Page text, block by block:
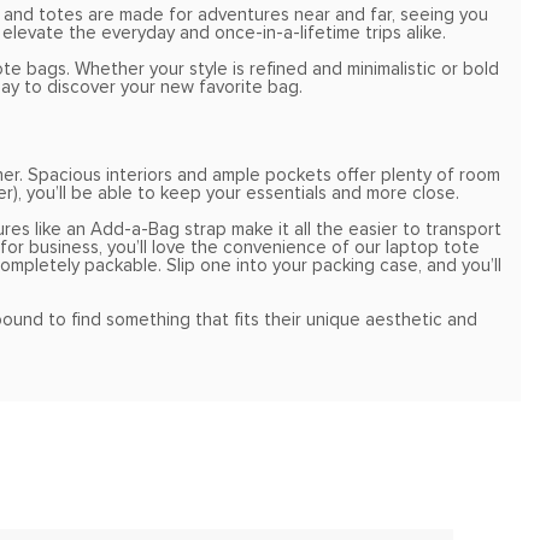
totes are made for adventures near and far, seeing you
the everyday and once-in-a-lifetime trips alike.
Whether your style is refined and minimalistic or bold
to discover your new favorite bag.
Spacious interiors and ample pockets offer plenty of room
you’ll be able to keep your essentials and more close.
like an Add-a-Bag strap make it all the easier to transport
business, you’ll love the convenience of our laptop tote
packable. Slip one into your packing case, and you’ll
to find something that fits their unique aesthetic and